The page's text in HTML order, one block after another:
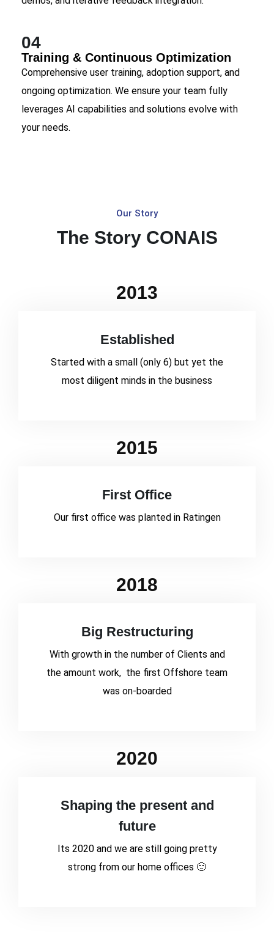
04
Training & Continuous Optimization
Comprehensive user training, adoption support, and
ongoing optimization. We ensure your team fully
leverages AI capabilities and solutions evolve with
your needs.
Our Story
The Story CONAIS
2013
Established
Started with a small (only 6) but yet the
most diligent minds in the business
2015
First Office
Our first office was planted in Ratingen
2018
Big Restructuring
With growth in the number of Clients and
the amount work, the first Offshore team
was on-boarded
2020
Shaping the present and
future
Its 2020 and we are still going pretty
strong from our home offices 🙂